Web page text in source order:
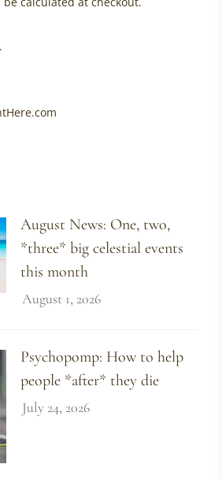
August News: One, two,
*three* big celestial events
this month
August 1, 2026
Psychopomp: How to help
people *after* they die
July 24, 2026